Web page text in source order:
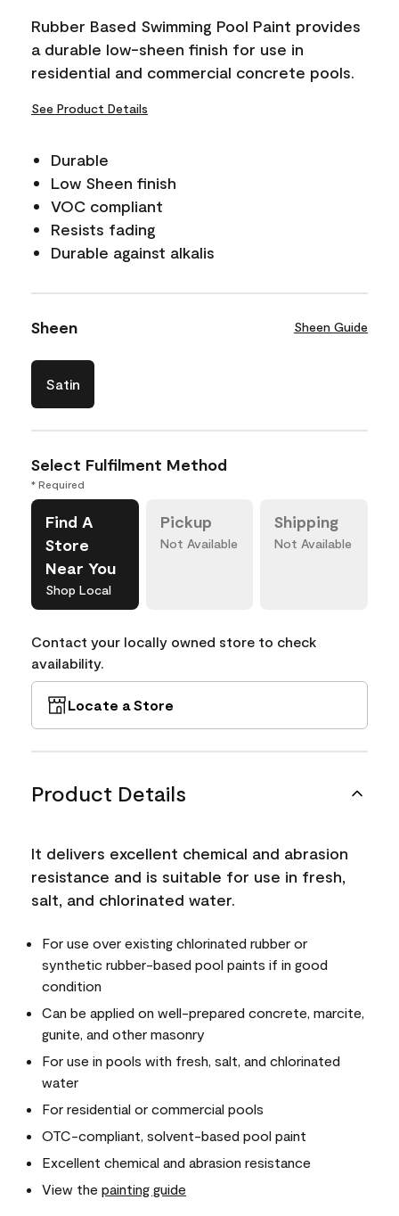
Rubber Based Swimming Pool Paint provides
a durable low-sheen finish for use in
residential and commercial concrete pools.
See Product Details
Durable
Low Sheen finish
VOC compliant
Resists fading
Durable against alkalis
Sheen Sheen Guide
Satin
Select Fulfilment Method
* Required
Find A
Store
Near You
Shop Local
Pickup
Not Available
Shipping
Not Available
Contact your locally owned store to check
availability.
Locate a Store
Product Details
It delivers excellent chemical and abrasion
resistance and is suitable for use in fresh,
salt, and chlorinated water.
For use over existing chlorinated rubber or
synthetic rubber-based pool paints if in good
condition
Can be applied on well-prepared concrete, marcite,
gunite, and other masonry
For use in pools with fresh, salt, and chlorinated
water
For residential or commercial pools
OTC-compliant, solvent-based pool paint
Excellent chemical and abrasion resistance
View the painting guide